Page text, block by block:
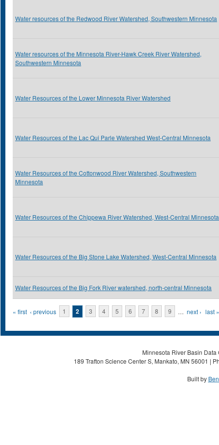
Water resources of the Redwood River Watershed, Southwestern Minnesota
Water resources of the Minnesota River-Hawk Creek River Watershed,
Southwestern Minnesota
Water Resources of the Lower Minnesota River Watershed
Water Resources of the Lac Qui Parle Watershed West-Central Minnesota
Water Resources of the Cottonwood River Watershed, Southwestern
Minnesota
Water Resources of the Chippewa River Watershed, West-Central Minnesota
Water Resources of the Big Stone Lake Watershed, West-Central Minnesota
Water Resources of the Big Fork River watershed, north-central Minnesota
Pages
« first ‹ previous 1 2 3 4 5 6 7 8 9 … next › last »
Minnesota River Basin
189 Trafton Science Center S, Mankato, MN 56001 |
Built by